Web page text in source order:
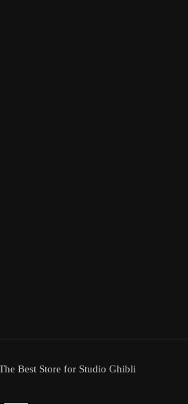
Best Store for Studio Ghibli